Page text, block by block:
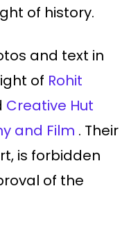
of history.
and text in
of Rohit
Creative Hut
and Film . Their
is forbidden
of the